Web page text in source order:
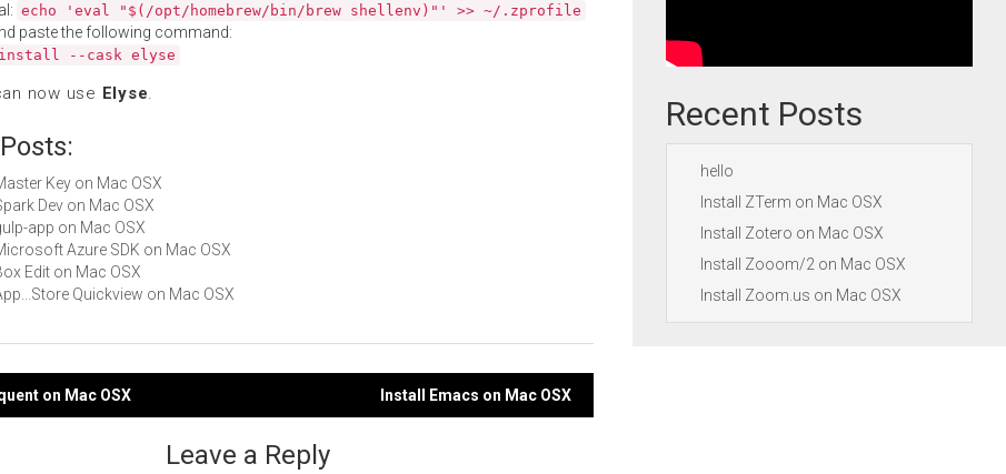
echo 'eval "$(/opt/homebrew/bin/brew shellenv)"' >> ~/.zprofile
paste the following command:
install --cask elyse
now use Elyse.
Key on Mac OSX
Dev on Mac OSX
app on Mac OSX
Azure SDK on Mac OSX
Edit on Mac OSX
Quickview on Mac OSX
on Mac OSX Install Emacs on Mac OSX
Leave a Reply
Recent Posts
hello
Install ZTerm on Mac OSX
Install Zotero on Mac OSX
Install Zooom/2 on Mac OSX
Install Zoom.us on Mac OSX